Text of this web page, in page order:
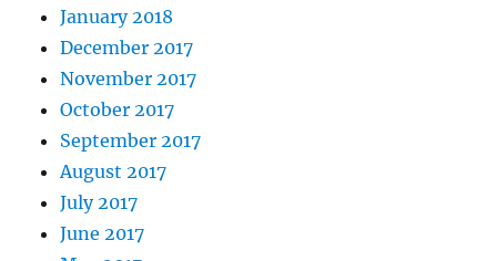
January 2018
December 2017
November 2017
October 2017
September 2017
August 2017
July 2017
June 2017